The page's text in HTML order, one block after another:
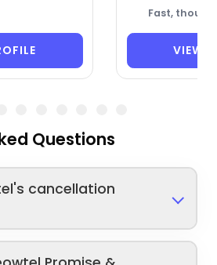
Fast,
VIEW
Questions
cancellation